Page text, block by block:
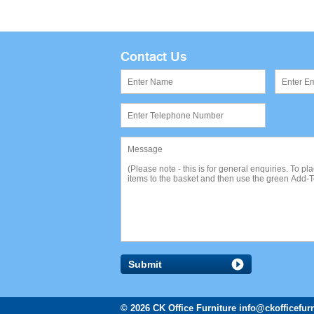
Contact Us
Submit
© 2026 CK Office Furniture